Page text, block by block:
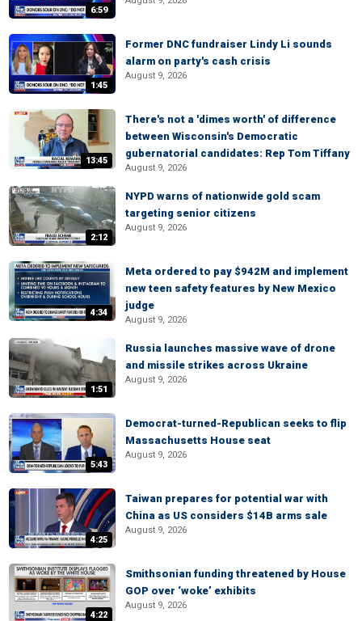
6:59
1:45
Former DNC fundraiser Lindy Li sounds
alarm on party's cash crisis
August 9, 2026
13:45
There's not a 'dimes worth' of difference
between Wisconsin's Democratic
gubernatorial candidates: Rep Tom Tiffany
August 9, 2026
2:12
NYPD warns of nationwide gold scam
targeting senior citizens
August 9, 2026
4:34
Meta ordered to pay $942M and implement
new teen safety features by New Mexico
judge
August 9, 2026
1:51
Russia launches massive wave of drone
and missile strikes across Ukraine
August 9, 2026
5:43
Democrat-turned-Republican seeks to flip
Massachusetts House seat
August 9, 2026
4:25
Taiwan prepares for potential war with
China as US considers $14B arms sale
August 9, 2026
4:22
Smithsonian funding threatened by House
GOP over ‘woke’ exhibits
August 9, 2026